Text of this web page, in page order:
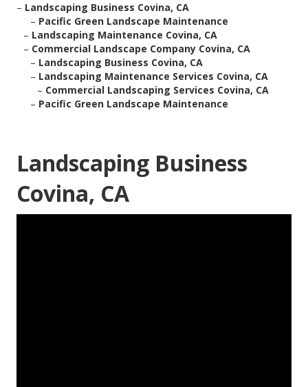
– Landscaping Business Covina, CA
– Pacific Green Landscape Maintenance
– Landscaping Maintenance Covina, CA
– Commercial Landscape Company Covina, CA
– Landscaping Business Covina, CA
– Landscaping Maintenance Services Covina, CA
– Commercial Landscaping Services Covina, CA
– Pacific Green Landscape Maintenance
Landscaping Business
Covina, CA